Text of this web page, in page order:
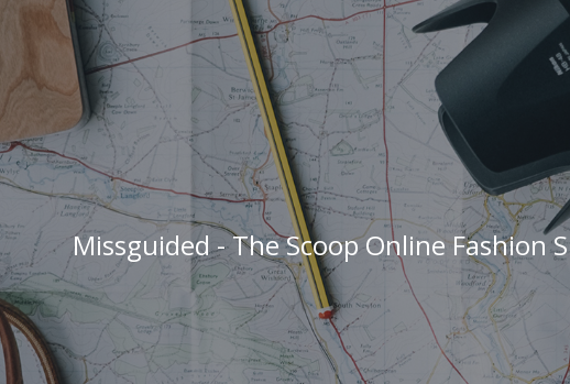
Missguided - The Scoop Online Fashion